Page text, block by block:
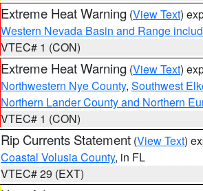
Extreme Heat Warning (View Text)
Western Nevada Basin and Range
VTEC# 1 (CON)
Extreme Heat Warning (View Text)
Northwestern Nye County, Southwest
Northern Lander County and Northern
VTEC# 1 (CON)
Rip Currents Statement (View Text)
Coastal Volusia County, in FL
VTEC# 29 (EXT)